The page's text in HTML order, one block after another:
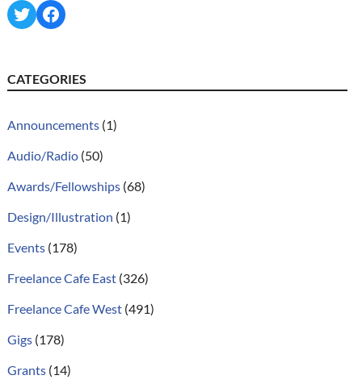
TwitterFacebook
CATEGORIES
Announcements(1)
Audio/Radio(50)
Awards/Fellowships(68)
Design/Illustration (1)
Events(178)
Freelance Cafe East(326)
Freelance Cafe West(491)
Gigs(178)
Grants(14)